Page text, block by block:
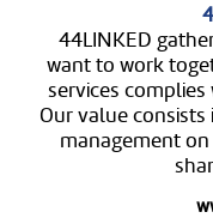
44LINKED
want to work
services
Our value
management